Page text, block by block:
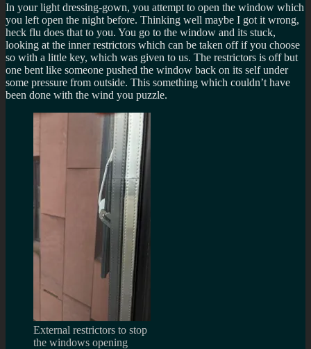
In your light dressing-gown, you attempt to open the window which
you left open the night before. Thinking well maybe I got it wrong,
heck flu does that to you. You go to the window and its stuck,
looking at the inner restrictors which can be taken off if you choose
so with a little key, which was given to us. The restrictors is off but
one bent like someone pushed the window back on its self under
some pressure from outside. This something which couldn’t have
been done with the wind you puzzle.
External restrictors to stop
the windows opening